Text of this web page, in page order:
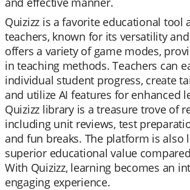
Quizizz is a favorite educational tool
teachers, known for its versatility
offers a variety of game modes,
in teaching methods. Teachers can
individual student progress, create
and utilize AI features for enhanced
Quizizz library is a treasure trove of
including unit reviews, test
and fun breaks. The platform is also
superior educational value
With Quizizz, learning becomes an
engaging experience.